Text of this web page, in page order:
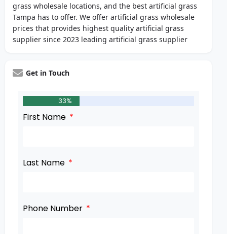
grass wholesale locations, and the best artificial grass
Tampa has to offer. We offer artificial grass wholesale
prices that provides highest quality artificial grass
supplier since 2023 leading artificial grass supplier
Get in Touch
33%
First Name
Last Name
Phone Number